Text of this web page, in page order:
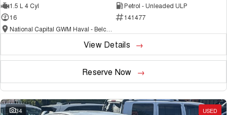
1.5 L 4 Cyl
Petrol - Unleaded ULP
16
141477
View Details
Reserve Now
34 USED